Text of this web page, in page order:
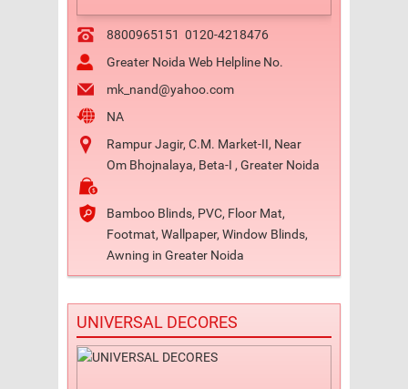
8800965151 0120-4218476
Greater Noida Web Helpline No.
mk_nand@yahoo.com
NA
Rampur Jagir, C.M. Market-II, Near
Om Bhojnalaya, Beta-I , Greater Noida
Bamboo Blinds, PVC, Floor Mat,
Footmat, Wallpaper, Window Blinds,
Awning in Greater Noida
UNIVERSAL DECORES